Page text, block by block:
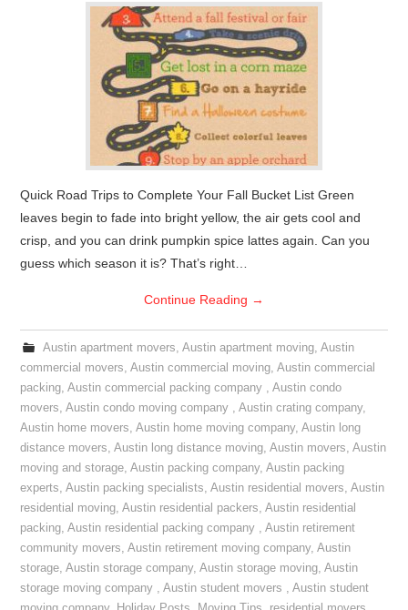
Quick Road Trips to Complete Your Fall Bucket List Green
leaves begin to fade into bright yellow, the air gets cool and
crisp, and you can drink pumpkin spice lattes again. Can you
guess which season it is? That’s right…
Continue Reading →
Austin apartment movers, Austin apartment moving, Austin
commercial movers,Austin commercial moving,Austin commercial
packing,Austin commercial packing company ,Austin condo
movers,Austin condo moving company ,Austin crating company,
Austin home movers,Austin home moving company,Austin long
distance movers,Austin long distance moving,Austin movers,Austin
moving and storage,Austin packing company,Austin packing
experts,Austin packing specialists,Austin residential movers,Austin
residential moving,Austin residential packers,Austin residential
packing,Austin residential packing company ,Austin retirement
community movers,Austin retirement moving company,Austin
storage,Austin storage company,Austin storage moving,Austin
storage moving company ,Austin student movers ,Austin student